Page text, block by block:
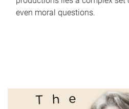
even moral questions.